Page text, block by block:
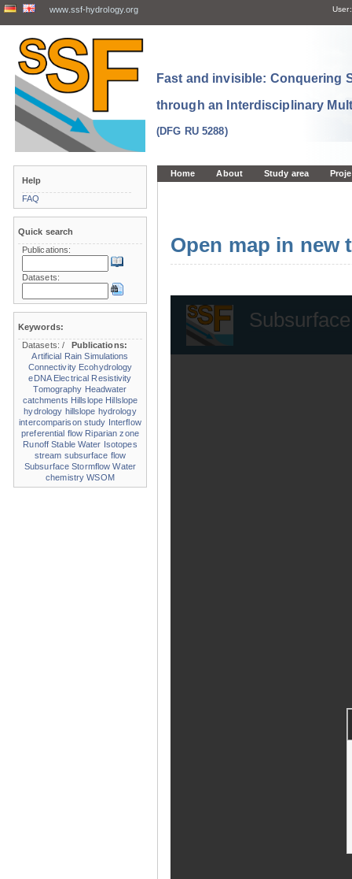
www.ssf-hydrology.org User:
Fast and invisible: Conquering
through an Interdisciplinary
(DFG RU 5288)
Home About Study area
Open map in new
Help
FAQ
Quick search
Publications:
Datasets:
Keywords:
Datasets:/
Publications:
Artificial Rain Simulations
Connectivity Ecohydrology
eDNA Electrical Resistivity
Tomography Headwater
catchments Hillslope Hillslope
hydrology hillslope hydrology
intercomparison study Interflow
preferential flow Riparian zone
Runoff Stable Water Isotopes
stream subsurface flow
Subsurface Stormflow Water
chemistry WSOM